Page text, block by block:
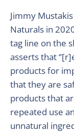
Jimmy
Naturals in
tag line on the
asserts that
products for
that they are
products that
repeated use
unnatural